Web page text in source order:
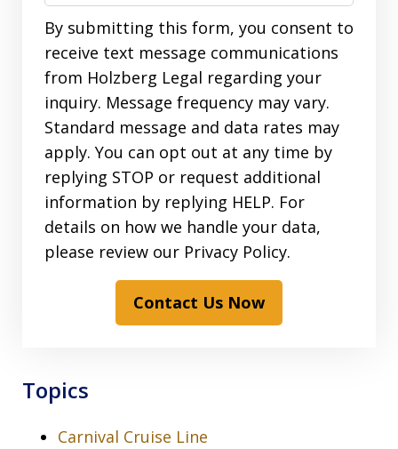
By submitting this form, you consent to
receive text message communications
from Holzberg Legal regarding your
inquiry. Message frequency may vary.
Standard message and data rates may
apply. You can opt out at any time by
replying STOP or request additional
information by replying HELP. For
details on how we handle your data,
please review our Privacy Policy.
Contact Us Now
Topics
Carnival Cruise Line